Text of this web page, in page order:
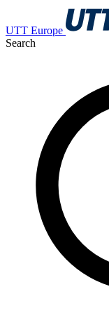
UTT Europe
Search